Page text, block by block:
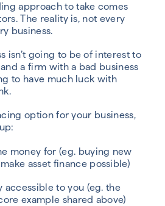
approach to take comes
The reality is, not every
business.
isn’t going to be of interest to
a firm with a bad business
to have much luck with
option for your business,
money for (eg. buying new
asset finance possible)
accessible to you (eg. the
example shared above)